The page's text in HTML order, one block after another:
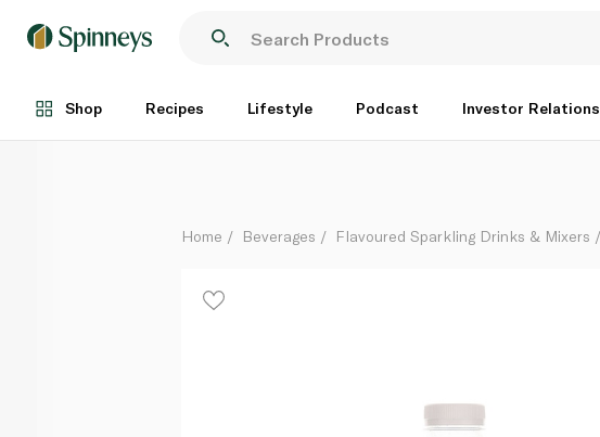
Shop Recipes Lifestyle Podcast Investor Relations
Each
Home Beverages Flavoured Sparkling Drinks & Mixers